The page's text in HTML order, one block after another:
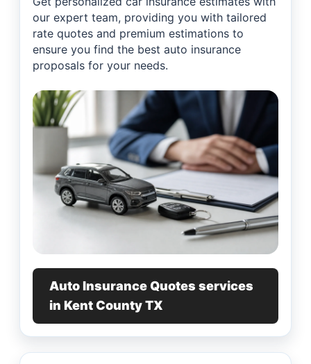
our expert team, providing you with tailored
rate quotes and premium estimations to
ensure you find the best auto insurance
proposals for your needs.
Auto Insurance Quotes services
in Kent County TX